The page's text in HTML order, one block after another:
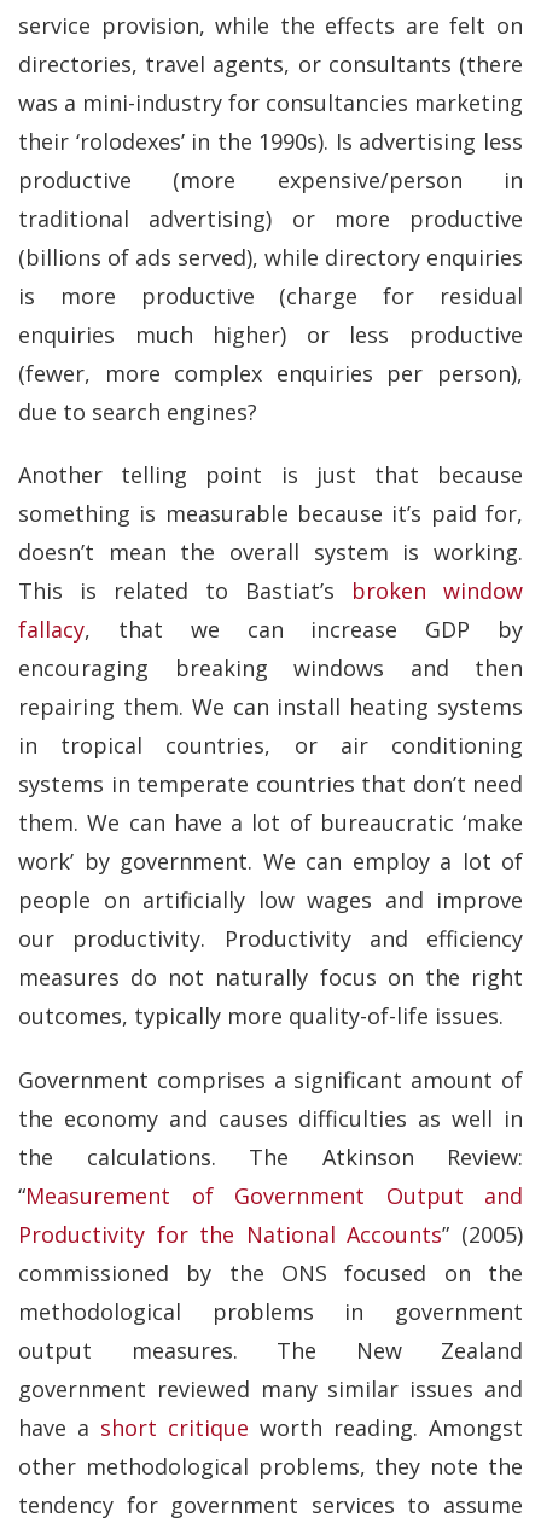
service provision, while the effects are felt on
directories, travel agents, or consultants (there
was a mini-industry for consultancies marketing
their ‘rolodexes’ in the 1990s). Is advertising less
productive (more expensive/person in
traditional advertising) or more productive
(billions of ads served), while directory enquiries
is more productive (charge for residual
enquiries much higher) or less productive
(fewer, more complex enquiries per person),
due to search engines?
Another telling point is just that because
something is measurable because it’s paid for,
doesn’t mean the overall system is working.
This is related to Bastiat’s broken window
fallacy, that we can increase GDP by
encouraging breaking windows and then
repairing them. We can install heating systems
in tropical countries, or air conditioning
systems in temperate countries that don’t need
them. We can have a lot of bureaucratic ‘make
work’ by government. We can employ a lot of
people on artificially low wages and improve
our productivity. Productivity and efficiency
measures do not naturally focus on the right
outcomes, typically more quality-of-life issues.
Government comprises a significant amount of
the economy and causes difficulties as well in
the calculations. The Atkinson Review:
“Measurement of Government Output and
Productivity for the National Accounts” (2005)
commissioned by the ONS focused on the
methodological problems in government
output measures. The New Zealand
government reviewed many similar issues and
have a short critique worth reading. Amongst
other methodological problems, they note the
tendency for government services to assume